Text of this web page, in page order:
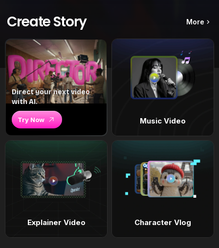
Create Story More
Direct your next video
with AI.
Try Now Music Video
Explainer Video Character Vlog